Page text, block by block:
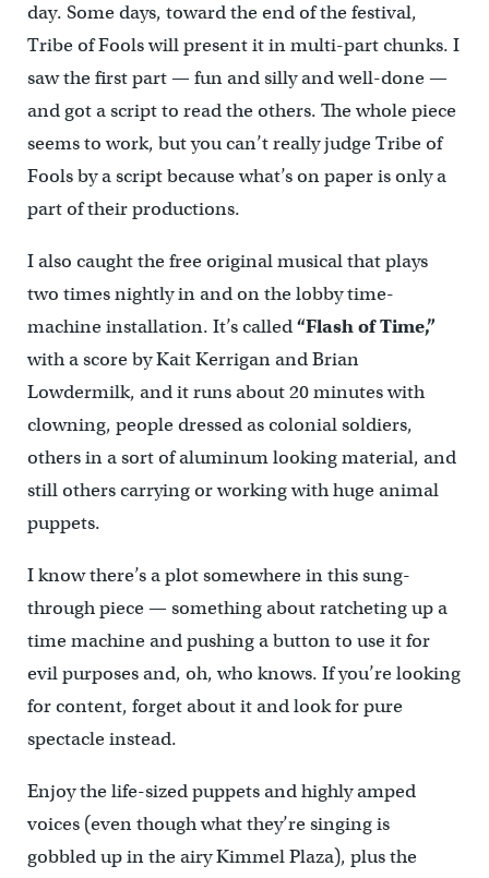
day. Some days, toward the end of the festival,
Tribe of Fools will present it in multi-part chunks. I
saw the first part — fun and silly and well-done —
and got a script to read the others. The whole piece
seems to work, but you can’t really judge Tribe of
Fools by a script because what’s on paper is only a
part of their productions.
I also caught the free original musical that plays
two times nightly in and on the lobby time-
machine installation. It’s called“Flash of Time,”
with a score by Kait Kerrigan and Brian
Lowdermilk, and it runs about 20 minutes with
clowning, people dressed as colonial soldiers,
others in a sort of aluminum looking material, and
still others carrying or working with huge animal
puppets.
I know there’s a plot somewhere in this sung-
through piece — something about ratcheting up a
time machine and pushing a button to use it for
evil purposes and, oh, who knows. If you’re looking
for content, forget about it and look for pure
spectacle instead.
Enjoy the life-sized puppets and highly amped
voices (even though what they’re singing is
gobbled up in the airy Kimmel Plaza), plus the